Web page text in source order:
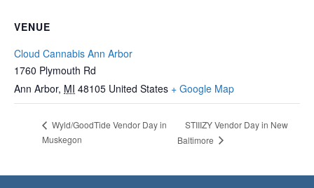
VENUE
Cloud Cannabis Ann Arbor
1760 Plymouth Rd
Ann Arbor, MI 48105 United States + Google Map
Wyld/GoodTide Vendor Day in
Muskegon
STIIIZY Vendor Day in New
Baltimore